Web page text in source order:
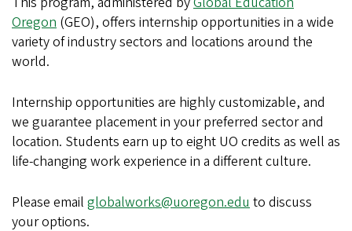
Oregon (GEO), offers internship opportunities in a wide
variety of industry sectors and locations around the
world.
Internship opportunities are highly customizable, and
we guarantee placement in your preferred sector and
location. Students earn up to eight UO credits as well as
life-changing work experience in a different culture.
Please email globalworks@uoregon.edu to discuss
your options.